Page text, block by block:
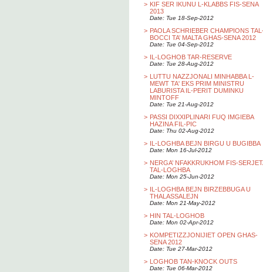
> KIF SER IKUNU L-KLABBS FIS-SENA
2013
Date: Tue 18-Sep-2012
> PAOLA SCHRIEBER CHAMPIONS
BOCCI TA’ MALTA GHAS-SENA 2012
Date: Tue 04-Sep-2012
> IL-LOGHOB TAR-RESERVE
Date: Tue 28-Aug-2012
> LUTTU NAZZJONALI MINHABBA L-
MEWT TA' EKS PRIM MINISTRU
LABURISTA IL-PERIT DUMINKU
MINTOFF
Date: Tue 21-Aug-2012
> PASSI DIXXIPLINARI FUQ IMGIEBA
HAZINA FIL-PIC
Date: Thu 02-Aug-2012
> IL-LOGHBA BEJN BIRGU U BUGIBBA
Date: Mon 16-Jul-2012
> NERGA’ NFAKKRUKHOM FIS-
TAL-LOGHBA
Date: Mon 25-Jun-2012
> IL-LOGHBA BEJN BIRZEBBUGA U
THALASSALEJN
Date: Mon 21-May-2012
> HIN TAL-LOGHOB
Date: Mon 02-Apr-2012
> KOMPETIZZJONIJIET OPEN GHAS-
SENA 2012
Date: Tue 27-Mar-2012
> LOGHOB TAN-KNOCK OUTS
Date: Tue 06-Mar-2012